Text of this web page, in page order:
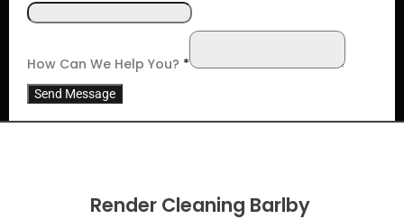
How Can We Help You? *
Send Message
Render Cleaning Barlby